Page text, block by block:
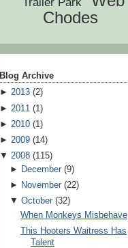
Chodes
Blog Archive
► 2013(2)
► 2011 (1 )
► 2010(1 )
► 2009(14)
▼ 2008(115)
►
December(9)
►
November(22)
▼ October(32)
When Monkeys Misbehave
This Hooters Waitress Has
Talent